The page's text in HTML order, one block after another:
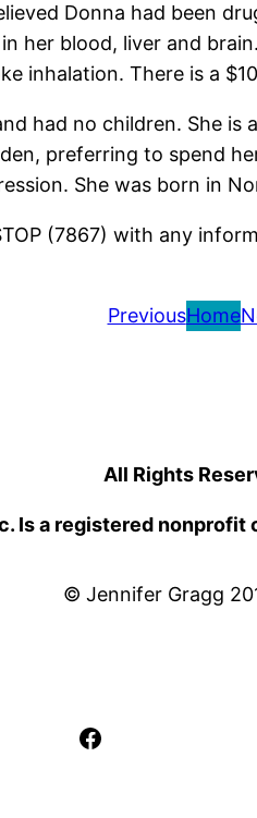
Donna had been
her blood, liver and
inhalation. There is a
had no children. She
preferring to spend
She was born in
(7867) with any
PreviousHome
All Rights
Is a registered
© Jennifer Gragg
Facebook